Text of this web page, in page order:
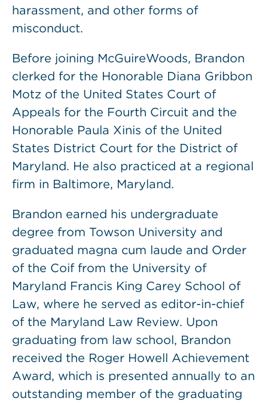
harassment, and other forms of
misconduct.
Before joining McGuireWoods, Brandon
clerked for the Honorable Diana Gribbon
Motz of the United States Court of
Appeals for the Fourth Circuit and the
Honorable Paula Xinis of the United
States District Court for the District of
Maryland. He also practiced at a regional
firm in Baltimore, Maryland.
Brandon earned his undergraduate
degree from Towson University and
graduated magna cum laude and Order
of the Coif from the University of
Maryland Francis King Carey School of
Law, where he served as editor-in-chief
of the Maryland Law Review. Upon
graduating from law school, Brandon
received the Roger Howell Achievement
Award, which is presented annually to an
outstanding member of the graduating